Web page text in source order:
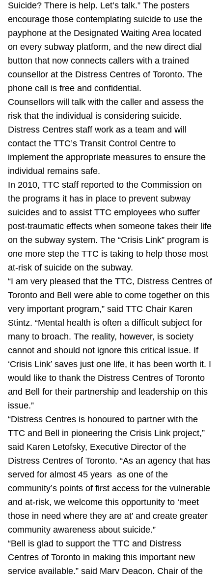
Explore Toronto
Jobs
Trip planner
The Interchange
TTC Shop
My TTC e-Services
Translate
Suicide? There is help. Let’s talk.” The posters
encourage those contemplating suicide to use the
payphone at the Designated Waiting Area located
on every subway platform, and the new direct dial
button that now connects callers with a trained
counsellor at the Distress Centres of Toronto. The
phone call is free and confidential.
Counsellors will talk with the caller and assess the
risk that the individual is considering suicide.
Distress Centres staff work as a team and will
contact the TTC’s Transit Control Centre to
implement the appropriate measures to ensure the
individual remains safe.
In 2010, TTC staff reported to the Commission on
the programs it has in place to prevent subway
suicides and to assist TTC employees who suffer
post-traumatic effects when someone takes their life
on the subway system. The “Crisis Link” program is
one more step the TTC is taking to help those most
at-risk of suicide on the subway.
“I am very pleased that the TTC, Distress Centres of
Toronto and Bell were able to come together on this
very important program,” said TTC Chair Karen
Stintz. “Mental health is often a difficult subject for
many to broach. The reality, however, is society
cannot and should not ignore this critical issue. If
‘Crisis Link’ saves just one life, it has been worth it. I
would like to thank the Distress Centres of Toronto
and Bell for their partnership and leadership on this
issue.”
“Distress Centres is honoured to partner with the
TTC and Bell in pioneering the Crisis Link project,”
said Karen Letofsky, Executive Director of the
Distress Centres of Toronto. “As an agency that has
served for almost 45 years as one of the
community’s points of first access for the vulnerable
and at-risk, we welcome this opportunity to ‘meet
those in need where they are at’ and create greater
community awareness about suicide.”
“Bell is glad to support the TTC and Distress
Centres of Toronto in making this important new
service available,” said Mary Deacon, Chair of the